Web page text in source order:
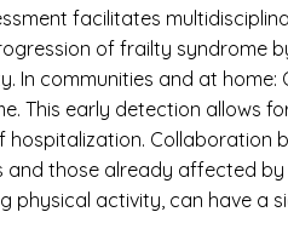
facilitates
of frailty
In communities and at
This early detection allows
those already affected
physical activity, can have a